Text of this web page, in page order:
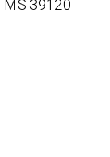
MS 39120